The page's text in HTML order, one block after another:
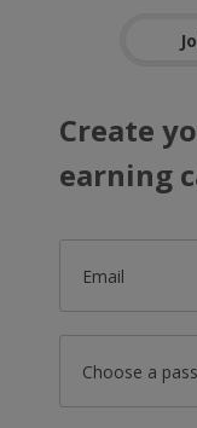
Create
earning
Email
Choose a